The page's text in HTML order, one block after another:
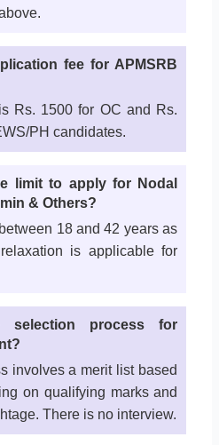
fee for APMSRB
Rs. 1500 for OC and Rs.
PH candidates.
limit to apply for Nodal
& Others?
18 and 42 years as
is applicable for
process for
involves a merit list based
on qualifying marks and
There is no interview.